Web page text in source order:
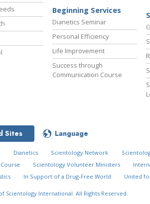
Beginning Services
Dianetics Seminar
Personal Efficiency
Life Improvement
Success through
Communication Course
Sites Language
Dianetics Scientology Network
Scientology Volunteer Ministers
In Support of a Drug-Free World United
Scientology International. All Rights Reserved.